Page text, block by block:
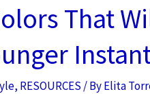
That
, RESOURCES / ByElita